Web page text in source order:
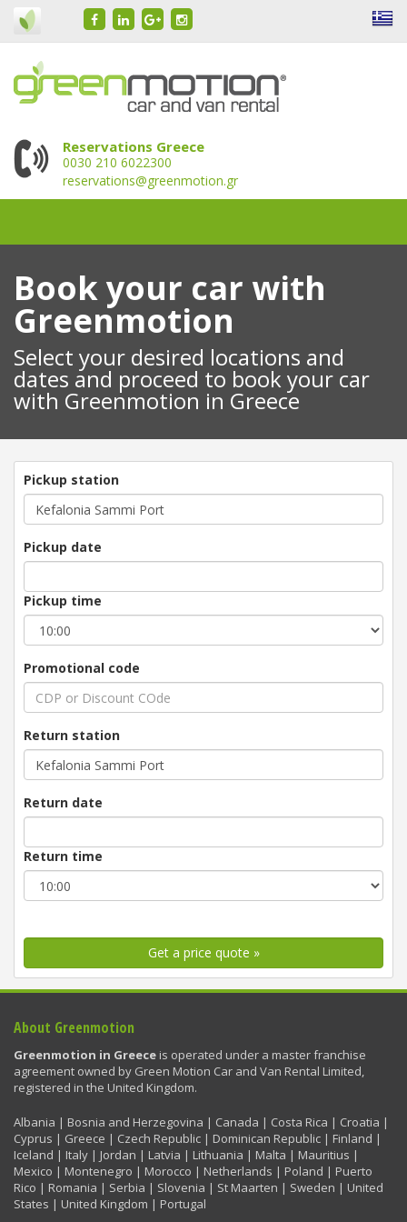
Reservations Greece
0030 210 6022300
reservations@greenmotion.gr
Book your car with
Greenmotion
Select your desired locations and
dates and proceed to book your car
with Greenmotion in Greece
Pickup station
Pickup date
Pickup time
Promotional code
Return station
Return date
Return time
Get a price quote »
About Greenmotion
Greenmotion in Greece is operated under a master franchise
agreement owned by Green Motion Car and Van Rental Limited,
registered in the United Kingdom.
Albania | Bosnia and Herzegovina | Canada | Costa Rica | Croatia |
Cyprus | Greece | Czech Republic | Dominican Republic | Finland |
Iceland | Italy | Jordan | Latvia | Lithuania | Malta | Mauritius |
Mexico | Montenegro | Morocco | Netherlands | Poland | Puerto
Rico | Romania | Serbia | Slovenia | St Maarten | Sweden | United
States | United Kingdom | Portugal